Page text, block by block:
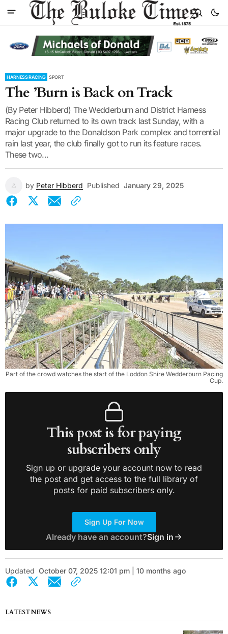
HARNESS RACING SPORT
The ’Burn is Back on Track
(By Peter Hibberd) The Wedderburn and District Harness
Racing Club returned to its own track last Sunday, with a
major upgrade to the Donaldson Park complex and torrential
rain last year, the club finally got to run its feature races.
These two...
by Peter Hibberd Published January 29, 2025
Part of the crowd watches the start of the Loddon Shire Wedderburn Pacing
Cup.
This post is for paying
subscribers only
Sign up or upgrade your account now to read
the post and get access to the full library of
posts for paid subscribers only.
Sign Up For Now
Already have an account?Sign in
Updated October 07, 2025 12:01 pm | 10 months ago
LATEST NEWS